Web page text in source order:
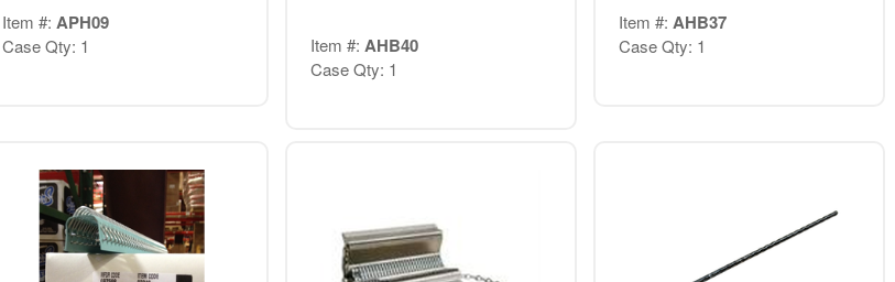
Item #: APH09
Case Qty: 1 Item #: AHB40
Case Qty: 1
Item #: AHB37
Case Qty: 1